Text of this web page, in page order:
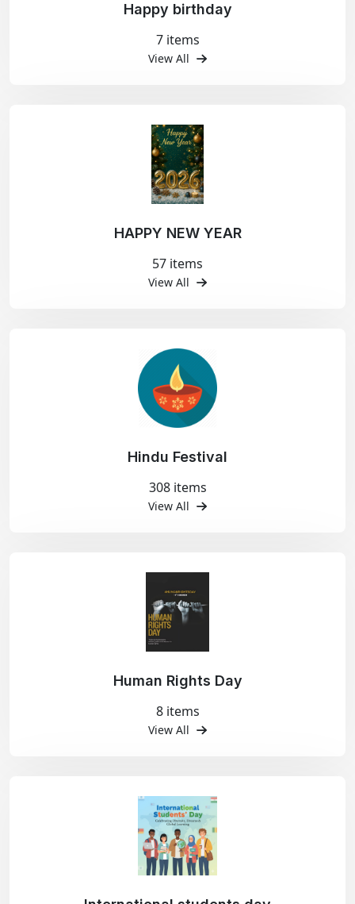
Happy birthday
7 items
View All
HAPPY NEW YEAR
57 items
View All
Hindu Festival
308 items
View All
Human Rights Day
8 items
View All